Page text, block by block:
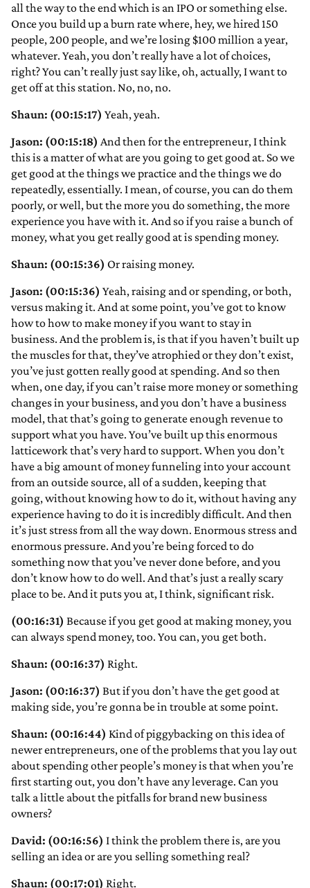
all the way to the end which is an IPO or something else.
Once you build up a burn rate where, hey, we hired 150
people, 200 people, and we’re losing $100 million a year,
whatever. Yeah, you don’t really have a lot of choices,
right? You can’t really just say like, oh, actually, I want to
get off at this station. No, no, no.
Shaun: (00:15:17) Yeah, yeah.
Jason: (00:15:18) And then for the entrepreneur, I think
this is a matter of what are you going to get good at. So we
get good at the things we practice and the things we do
repeatedly, essentially. I mean, of course, you can do them
poorly, or well, but the more you do something, the more
experience you have with it. And so if you raise a bunch of
money, what you get really good at is spending money.
Shaun: (00:15:36) Or raising money.
Jason: (00:15:36) Yeah, raising and or spending, or both,
versus making it. And at some point, you’ve got to know
how to how to make money if you want to stay in
business. And the problem is, is that if you haven’t built up
the muscles for that, they’ve atrophied or they don’t exist,
you’ve just gotten really good at spending. And so then
when, one day, if you can’t raise more money or something
changes in your business, and you don’t have a business
model, that that’s going to generate enough revenue to
support what you have. You’ve built up this enormous
latticework that’s very hard to support. When you don’t
have a big amount of money funneling into your account
from an outside source, all of a sudden, keeping that
going, without knowing how to do it, without having any
experience having to do it is incredibly difficult. And then
it’s just stress from all the way down. Enormous stress and
enormous pressure. And you’re being forced to do
something now that you’ve never done before, and you
don’t know how to do well. And that’s just a really scary
place to be. And it puts you at, I think, significant risk.
(00:16:31) Because if you get good at making money, you
can always spend money, too. You can, you get both.
Shaun: (00:16:37) Right.
Jason: (00:16:37) But if you don’t have the get good at
making side, you’re gonna be in trouble at some point.
Shaun: (00:16:44) Kind of piggybacking on this idea of
newer entrepreneurs, one of the problems that you lay out
about spending other people’s money is that when you’re
first starting out, you don’t have any leverage. Can you
talk a little about the pitfalls for brand new business
owners?
David: (00:16:56) I think the problem there is, are you
selling an idea or are you selling something real?
Shaun: (00:17:01) Right.